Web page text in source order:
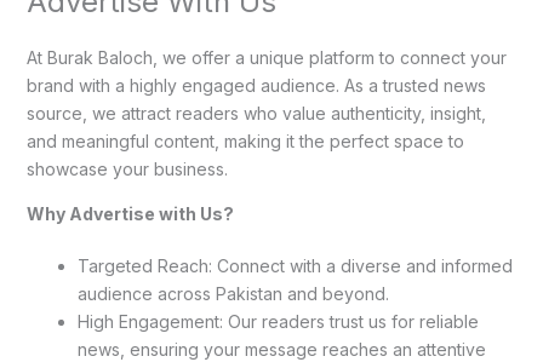
At Burak Baloch, we offer a unique platform to connect your
brand with a highly engaged audience. As a trusted news
source, we attract readers who value authenticity, insight,
and meaningful content, making it the perfect space to
showcase your business.
Why Advertise with Us?
Targeted Reach: Connect with a diverse and informed
audience across Pakistan and beyond.
High Engagement: Our readers trust us for reliable
news, ensuring your message reaches an attentive